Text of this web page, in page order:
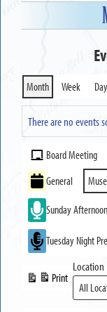
Month Week Day
There are no events
Event
Categories
Board Meeting
General
Sunday
Tuesday Night
Print
View
Location